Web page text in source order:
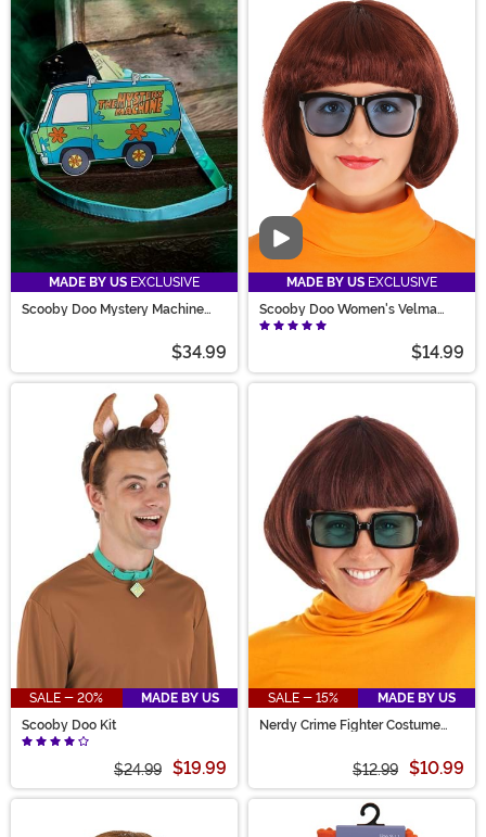
MADE BY US EXCLUSIVE
Scooby Doo Mystery Machine
$34.99
Video
MADE BY US EXCLUSIVE
Scooby Doo Women's Velma
Wig
$14.99
SALE - 20%
MADE BY US
Scooby Doo Kit
$24.99 $19.99
SALE - 15%
MADE BY US
Nerdy Crime Fighter Costume
$12.99 $10.99